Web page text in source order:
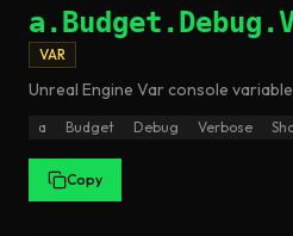
VAR
Unreal Engine Varconsole variable
a Budget Debug Verbose
Copy